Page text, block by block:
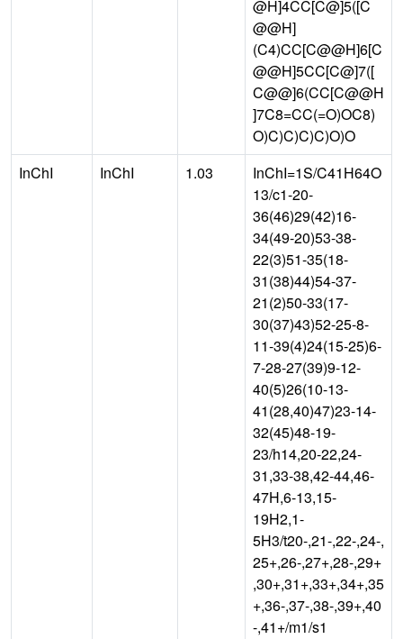
@H]4CC[C@]5([C
@@H]
(C4)CC[C@@H]6[C
@@H]5CC[C@]7([
C@@]6(CC[C@@H
]7C8=CC(=O)OC8)
O)C)C)C)C)O)O
InChI
InChI 1.03
InChI=1S/C41H64O
13/c1-20-
36(46)29(42)16-
34(49-20)53-38-
22(3)51-35(18-
31(38)44)54-37-
21(2)50-33(17-
30(37)43)52-25-8-
11-39(4)24(15-25)6-
7-28-27(39)9-12-
40(5)26(10-13-
41(28,40)47)23-14-
32(45)48-19-
23/h14,20-22,24-
31,33-38,42-44,46-
47H,6-13,15-
19H2,1-
5H3/t20-,21-,22-,24-,
25+,26-,27+,28-,29+
,30+,31+,33+,34+,35
+,36-,37-,38-,39+,40
-,41+/m1/s1